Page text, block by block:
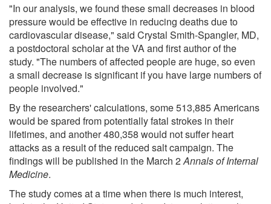
"In our analysis, we found these small decreases in blood
pressure would be effective in reducing deaths due to
cardiovascular disease," said Crystal Smith-Spangler, MD,
a postdoctoral scholar at the VA and first author of the
study. "The numbers of affected people are huge, so even
a small decrease is significant if you have large numbers of
people involved."
By the researchers' calculations, some 513,885 Americans
would be spared from potentially fatal strokes in their
lifetimes, and another 480,358 would not suffer heart
attacks as a result of the reduced salt campaign. The
findings will be published in the March 2Annals of Internal
Medicine.
The study comes at a time when there is much interest,